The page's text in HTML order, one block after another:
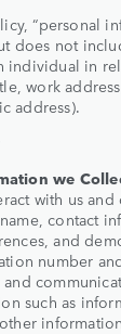
“personal
does not
individual in
work
address).
we
with us
contact
and
number
such as